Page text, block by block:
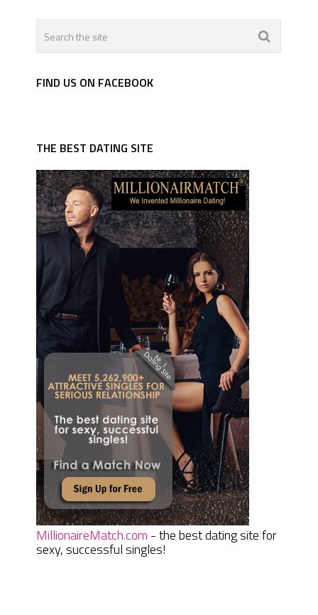
FIND US ON FACEBOOK
THE BEST DATING SITE
MillionaireMatch.com - the best dating site for
sexy, successful singles!